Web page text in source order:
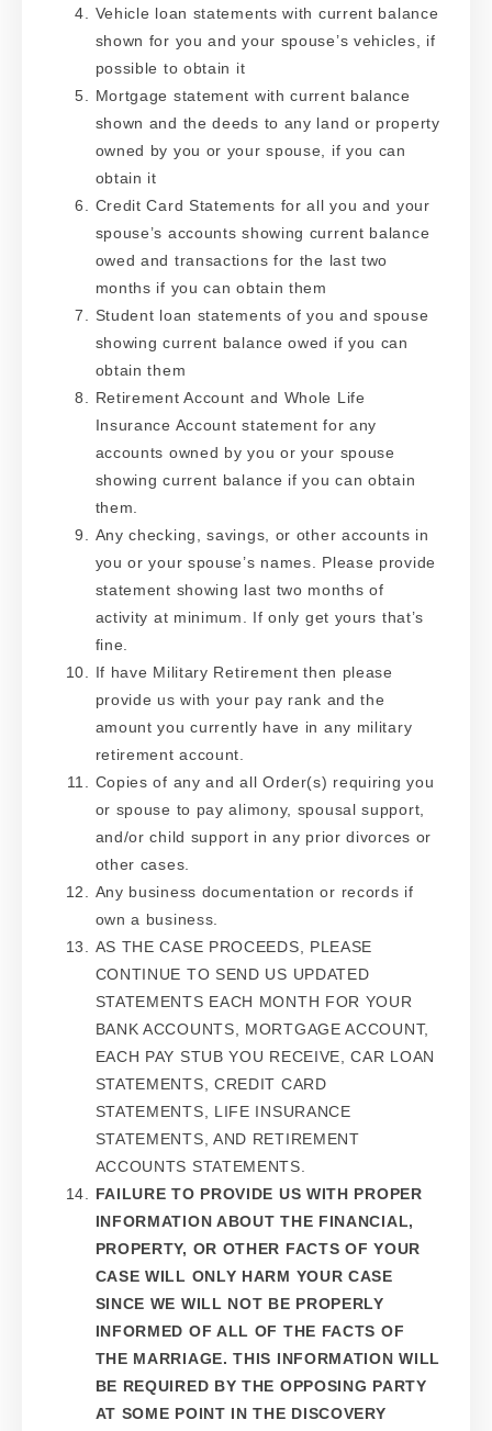
Vehicle loan statements with current balance
shown for you and your spouse’s vehicles, if
possible to obtain it
Mortgage statement with current balance
shown and the deeds to any land or property
owned by you or your spouse, if you can
obtain it
Credit Card Statements for all you and your
spouse’s accounts showing current balance
owed and transactions for the last two
months if you can obtain them
Student loan statements of you and spouse
showing current balance owed if you can
obtain them
Retirement Account and Whole Life
Insurance Account statement for any
accounts owned by you or your spouse
showing current balance if you can obtain
them.
Any checking, savings, or other accounts in
you or your spouse’s names. Please provide
statement showing last two months of
activity at minimum. If only get yours that’s
fine.
If have Military Retirement then please
provide us with your pay rank and the
amount you currently have in any military
retirement account.
Copies of any and all Order(s) requiring you
or spouse to pay alimony, spousal support,
and/or child support in any prior divorces or
other cases.
Any business documentation or records if
own a business.
AS THE CASE PROCEEDS, PLEASE
CONTINUE TO SEND US UPDATED
STATEMENTS EACH MONTH FOR YOUR
BANK ACCOUNTS, MORTGAGE ACCOUNT,
EACH PAY STUB YOU RECEIVE, CAR LOAN
STATEMENTS, CREDIT CARD
STATEMENTS, LIFE INSURANCE
STATEMENTS, AND RETIREMENT
ACCOUNTS STATEMENTS.
FAILURE TO PROVIDE US WITH PROPER
INFORMATION ABOUT THE FINANCIAL,
PROPERTY, OR OTHER FACTS OF YOUR
CASE WILL ONLY HARM YOUR CASE
SINCE WE WILL NOT BE PROPERLY
INFORMED OF ALL OF THE FACTS OF
THE MARRIAGE. THIS INFORMATION WILL
BE REQUIRED BY THE OPPOSING PARTY
AT SOME POINT IN THE DISCOVERY